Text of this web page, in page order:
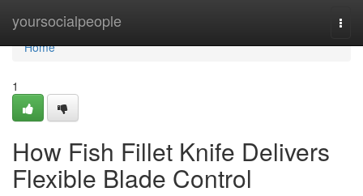
yoursocialpeople
Home
Home
1
How Fish Fillet Knife Delivers
Flexible Blade Control